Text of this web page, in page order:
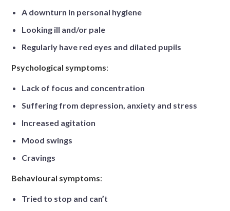
A downturn in personal hygiene
Looking ill and/or pale
Regularly have red eyes and dilated pupils
Psychological symptoms:
Lack of focus and concentration
Suffering from depression, anxiety and stress
Increased agitation
Mood swings
Cravings
Behavioural symptoms:
Tried to stop and can’t